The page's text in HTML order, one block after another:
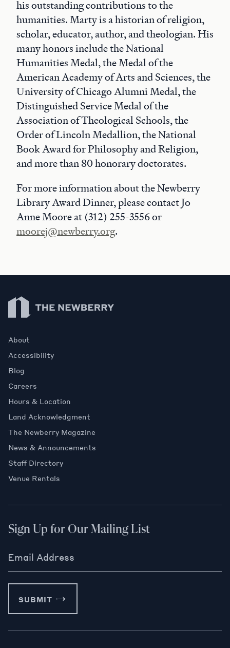
his outstanding contributions to the
humanities. Marty is a historian of religion,
scholar, educator, author, and theologian. His
many honors include the National
Humanities Medal, the Medal of the
American Academy of Arts and Sciences, the
University of Chicago Alumni Medal, the
Distinguished Service Medal of the
Association of Theological Schools, the
Order of Lincoln Medallion, the National
Book Award for Philosophy and Religion,
and more than 80 honorary doctorates.
For more information about the Newberry
Library Award Dinner, please contact Jo
Anne Moore at (312) 255-3556 or
moorej@newberry.org.
Newberry Library
About
Accessibility
Blog
Careers
Hours & Location
Land Acknowledgment
The Newberry Magazine
News & Announcements
Staff Directory
Venue Rentals
Sign Up for Our Mailing List
Email Address
SUBMIT